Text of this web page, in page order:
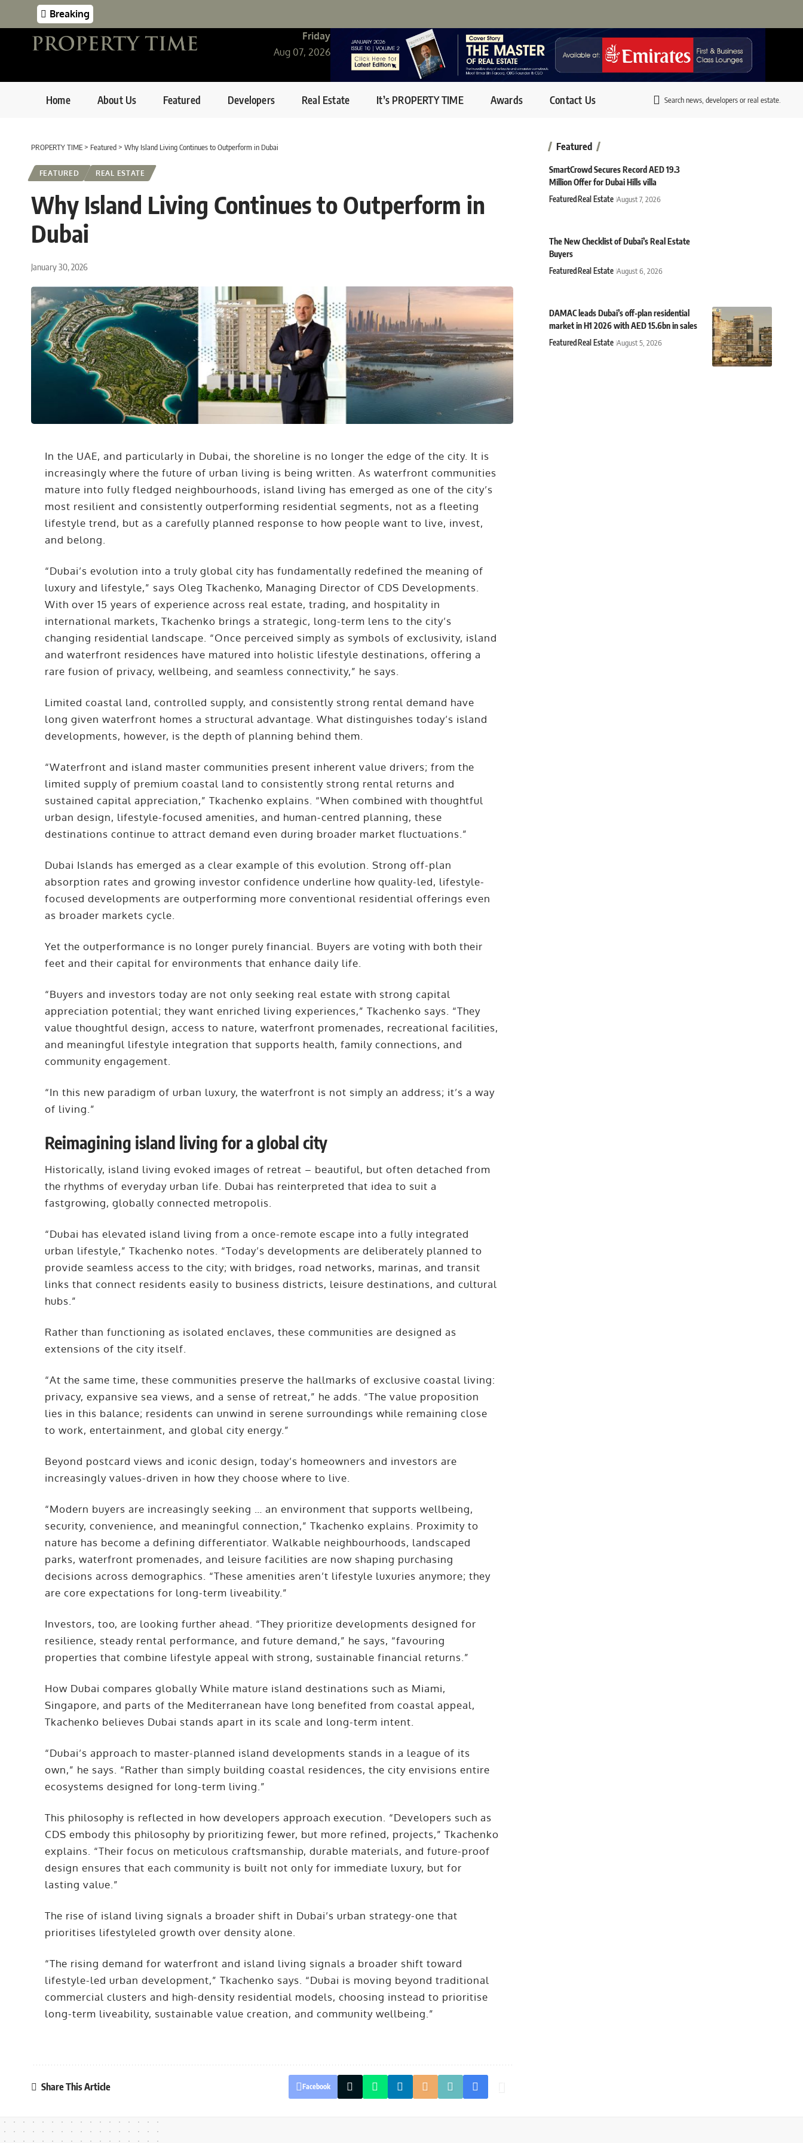
Breaking
Friday
Aug 07, 2026
Home About Us Featured Developers Real Estate It’s PROPERTY TIME Awards Contact Us Search news, developers or real estate.
PROPERTY TIME> Featured > Why Island Living Continues to Outperform in Dubai
FEATURED REAL ESTATE
Why Island Living Continues to Outperform in
Dubai
January 30, 2026
In the UAE, and particularly in Dubai, the shoreline is no longer the edge of the city. It is
increasingly where the future of urban living is being written. As waterfront communities
mature into fully fledged neighbourhoods, island living has emerged as one of the city’s
most resilient and consistently outperforming residential segments, not as a fleeting
lifestyle trend, but as a carefully planned response to how people want to live, invest,
and belong.
“Dubai’s evolution into a truly global city has fundamentally redefined the meaning of
luxury and lifestyle,” says Oleg Tkachenko, Managing Director of CDS Developments.
With over 15 years of experience across real estate, trading, and hospitality in
international markets, Tkachenko brings a strategic, long-term lens to the city’s
changing residential landscape. “Once perceived simply as symbols of exclusivity, island
and waterfront residences have matured into holistic lifestyle destinations, offering a
rare fusion of privacy, wellbeing, and seamless connectivity,” he says.
Limited coastal land, controlled supply, and consistently strong rental demand have
long given waterfront homes a structural advantage. What distinguishes today’s island
developments, however, is the depth of planning behind them.
“Waterfront and island master communities present inherent value drivers; from the
limited supply of premium coastal land to consistently strong rental returns and
sustained capital appreciation,” Tkachenko explains. “When combined with thoughtful
urban design, lifestyle-focused amenities, and human-centred planning, these
destinations continue to attract demand even during broader market fluctuations.”
Dubai Islands has emerged as a clear example of this evolution. Strong off-plan
absorption rates and growing investor confidence underline how quality-led, lifestyle-
focused developments are outperforming more conventional residential offerings even
as broader markets cycle.
Yet the outperformance is no longer purely financial. Buyers are voting with both their
feet and their capital for environments that enhance daily life.
“Buyers and investors today are not only seeking real estate with strong capital
appreciation potential; they want enriched living experiences,” Tkachenko says. “They
value thoughtful design, access to nature, waterfront promenades, recreational facilities,
and meaningful lifestyle integration that supports health, family connections, and
community engagement.
“In this new paradigm of urban luxury, the waterfront is not simply an address; it’s a way
of living.”
Reimagining island living for a global city
Historically, island living evoked images of retreat – beautiful, but often detached from
the rhythms of everyday urban life. Dubai has reinterpreted that idea to suit a
fastgrowing, globally connected metropolis.
“Dubai has elevated island living from a once-remote escape into a fully integrated
urban lifestyle,” Tkachenko notes. “Today’s developments are deliberately planned to
provide seamless access to the city; with bridges, road networks, marinas, and transit
links that connect residents easily to business districts, leisure destinations, and cultural
hubs.”
Rather than functioning as isolated enclaves, these communities are designed as
extensions of the city itself.
“At the same time, these communities preserve the hallmarks of exclusive coastal living:
privacy, expansive sea views, and a sense of retreat,” he adds. “The value proposition
lies in this balance; residents can unwind in serene surroundings while remaining close
to work, entertainment, and global city energy.”
Beyond postcard views and iconic design, today’s homeowners and investors are
increasingly values-driven in how they choose where to live.
“Modern buyers are increasingly seeking … an environment that supports wellbeing,
security, convenience, and meaningful connection,” Tkachenko explains. Proximity to
nature has become a defining differentiator. Walkable neighbourhoods, landscaped
parks, waterfront promenades, and leisure facilities are now shaping purchasing
decisions across demographics. “These amenities aren’t lifestyle luxuries anymore; they
are core expectations for long-term liveability.”
Investors, too, are looking further ahead. “They prioritize developments designed for
resilience, steady rental performance, and future demand,” he says, “favouring
properties that combine lifestyle appeal with strong, sustainable financial returns.”
How Dubai compares globally While mature island destinations such as Miami,
Singapore, and parts of the Mediterranean have long benefited from coastal appeal,
Tkachenko believes Dubai stands apart in its scale and long-term intent.
“Dubai’s approach to master-planned island developments stands in a league of its
own,” he says. “Rather than simply building coastal residences, the city envisions entire
ecosystems designed for long-term living.”
This philosophy is reflected in how developers approach execution. “Developers such as
CDS embody this philosophy by prioritizing fewer, but more refined, projects,” Tkachenko
explains. “Their focus on meticulous craftsmanship, durable materials, and future-proof
design ensures that each community is built not only for immediate luxury, but for
lasting value.”
The rise of island living signals a broader shift in Dubai’s urban strategy-one that
prioritises lifestyleled growth over density alone.
“The rising demand for waterfront and island living signals a broader shift toward
lifestyle-led urban development,” Tkachenko says. “Dubai is moving beyond traditional
commercial clusters and high-density residential models, choosing instead to prioritise
long-term liveability, sustainable value creation, and community wellbeing.”
Share This Article Facebook
Featured
SmartCrowd Secures Record AED 19.3
Million Offer for Dubai Hills villa
FeaturedReal Estate August 7, 2026
The New Checklist of Dubai’s Real Estate
Buyers
FeaturedReal Estate August 6, 2026
DAMAC leads Dubai’s off-plan residential
market in H1 2026 with AED 15.6bn in sales
FeaturedReal Estate August 5, 2026